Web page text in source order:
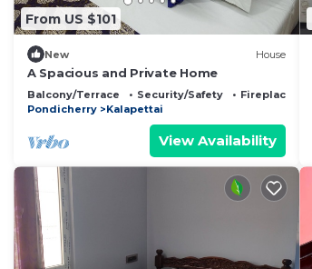
From US $101
New House
A Spacious and Private Home
Balcony/Terrace Security/Safety
Fireplace/
Pondicherry
Kalapettai
View Availability